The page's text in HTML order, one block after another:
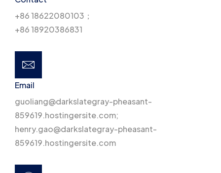
+86 18622080103；
+86 18920386831
Email
guoliang@darkslategray-pheasant-
859619.hostingersite.com;
henry.gao@darkslategray-pheasant-
859619.hostingersite.com